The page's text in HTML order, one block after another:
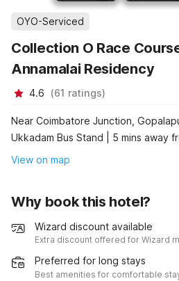
OYO-Serviced
Collection O Race
Annamalai Residency
4.6 (61 ratings)
Near Coimbatore Junction,
Ukkadam Bus Stand | 5 mins away
View on map
Why book this hotel?
Wizard discount available
Extra discount offered for Wizard
Preferred for long stays
Best amenities for comfortable